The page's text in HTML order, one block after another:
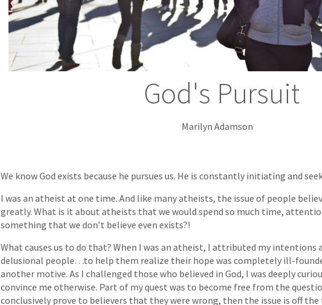
God's Pursuit
Marilyn Adamson
We know God exists because he pursues us. He is constantly initiating and
I was an atheist at one time. And like many atheists, the issue of people
greatly. What is it about atheists that we would spend so much time,
something that we don’t believe even exists?!
What causes us to do that? When I was an atheist, I attributed my intentions
delusional people…to help them realize their hope was completely ill-
another motive. As I challenged those who believed in God, I was deeply
convince me otherwise. Part of my quest was to become free from the
conclusively prove to believers that they were wrong, then the issue is off